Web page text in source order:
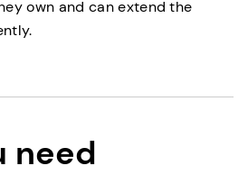
own and can extend the
need